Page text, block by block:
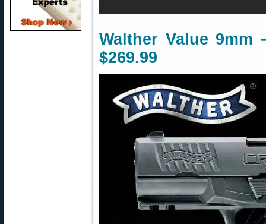
Walther Value
$269.99